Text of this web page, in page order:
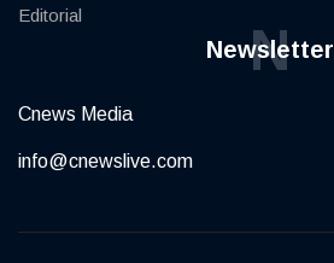
Editorial
Newsletter
N
Cnews Media
info@cnewslive.com